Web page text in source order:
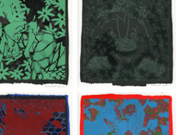
Yoni: Ecstatic Cosmic Dances |
Pierre Sergent, Shakti-Yoni:
Jean-Pierre